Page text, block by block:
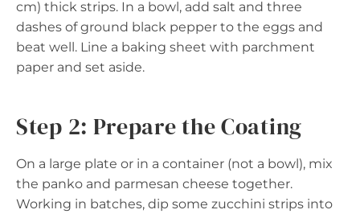
cm) thick strips. In a bowl, add salt and three
dashes of ground black pepper to the eggs and
beat well. Line a baking sheet with parchment
paper and set aside.
Step 2: Prepare the Coating
On a large plate or in a container (not a bowl), mix
the panko and parmesan cheese together.
Working in batches, dip some zucchini strips into